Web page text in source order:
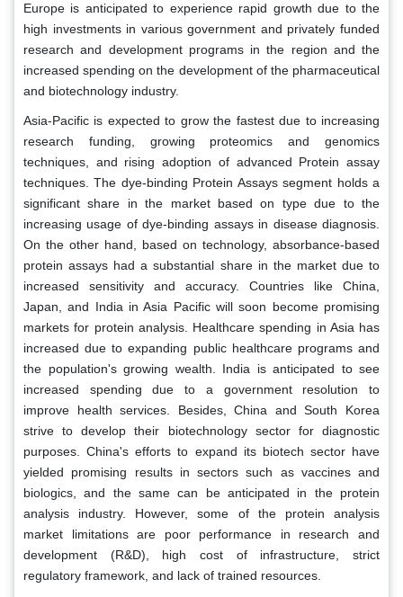
Europe is anticipated to experience rapid growth due to the
high investments in various government and privately funded
research and development programs in the region and the
increased spending on the development of the pharmaceutical
and biotechnology industry.
Asia-Pacific is expected to grow the fastest due to increasing
research funding, growing proteomics and genomics
techniques, and rising adoption of advanced Protein assay
techniques. The dye-binding Protein Assays segment holds a
significant share in the market based on type due to the
increasing usage of dye-binding assays in disease diagnosis.
On the other hand, based on technology, absorbance-based
protein assays had a substantial share in the market due to
increased sensitivity and accuracy. Countries like China,
Japan, and India in Asia Pacific will soon become promising
markets for protein analysis. Healthcare spending in Asia has
increased due to expanding public healthcare programs and
the population's growing wealth. India is anticipated to see
increased spending due to a government resolution to
improve health services. Besides, China and South Korea
strive to develop their biotechnology sector for diagnostic
purposes. China's efforts to expand its biotech sector have
yielded promising results in sectors such as vaccines and
biologics, and the same can be anticipated in the protein
analysis industry. However, some of the protein analysis
market limitations are poor performance in research and
development (R&D), high cost of infrastructure, strict
regulatory framework, and lack of trained resources.